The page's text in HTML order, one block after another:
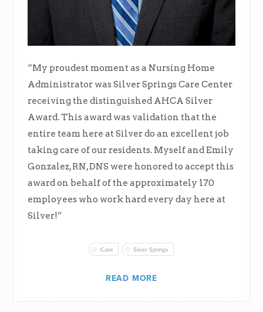
“My proudest moment as a Nursing Home
Administrator was Silver Springs Care Center
receiving the distinguished AHCA Silver
Award. This award was validation that the
entire team here at Silver do an excellent job
taking care of our residents. Myself and Emily
Gonzalez, RN, DNS were honored to accept this
award on behalf of the approximately 170
employees who work hard every day here at
Silver!”
iCare Silver Springs
READ MORE